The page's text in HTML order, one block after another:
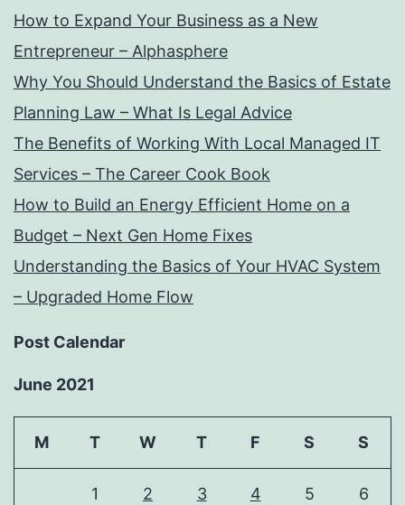
How to Expand Your Business as a New
Entrepreneur – Alphasphere
Why You Should Understand the Basics of Estate
Planning Law – What Is Legal Advice
The Benefits of Working With Local Managed IT
Services – The Career Cook Book
How to Build an Energy Efficient Home on a
Budget – Next Gen Home Fixes
Understanding the Basics of Your HVAC System
– Upgraded Home Flow
Post Calendar
June 2021
M T W T F S S
1 2 3 4 5 6